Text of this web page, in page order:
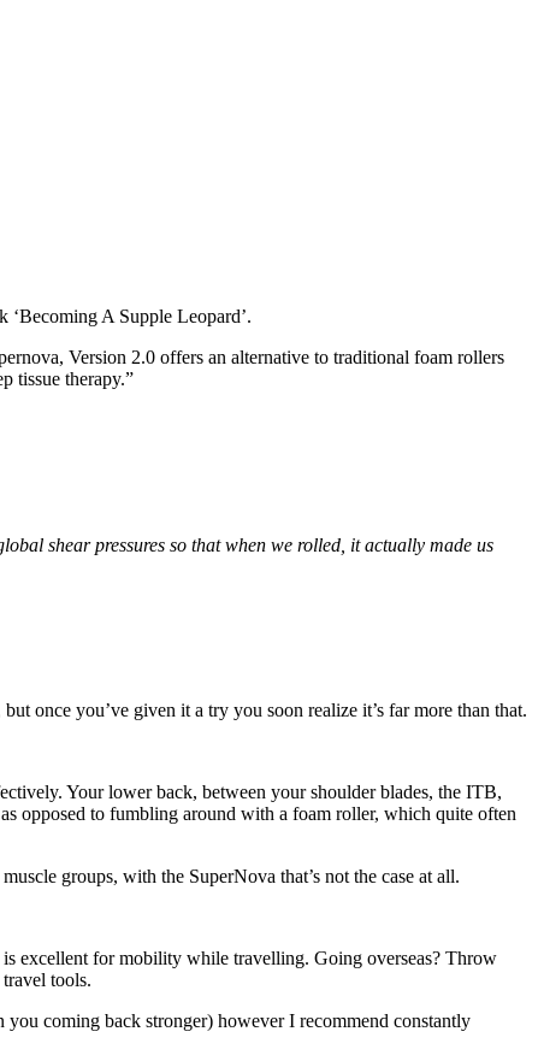
‘Becoming A Supple Leopard’.
Version 2.0 offers an alternative to traditional foam rollers
tissue therapy.”
shear pressures so that when we rolled, it actually made us
once you’ve given it a try you soon realize it’s far more than that.
Your lower back, between your shoulder blades, the ITB,
opposed to fumbling around with a foam roller, which quite often
groups, with the SuperNova that’s not the case at all.
excellent for mobility while travelling. Going overseas? Throw
tools.
coming back stronger) however I recommend constantly